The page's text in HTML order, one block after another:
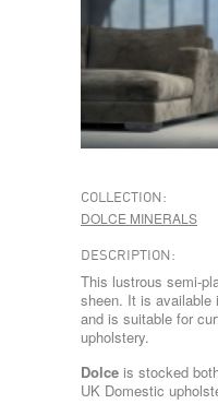
COLLECTION:
DOLCE MINERALS
DESCRIPTION:
This lustrous semi-
sheen. It is available
and is suitable for
upholstery.
Dolce is stocked
UK Domestic